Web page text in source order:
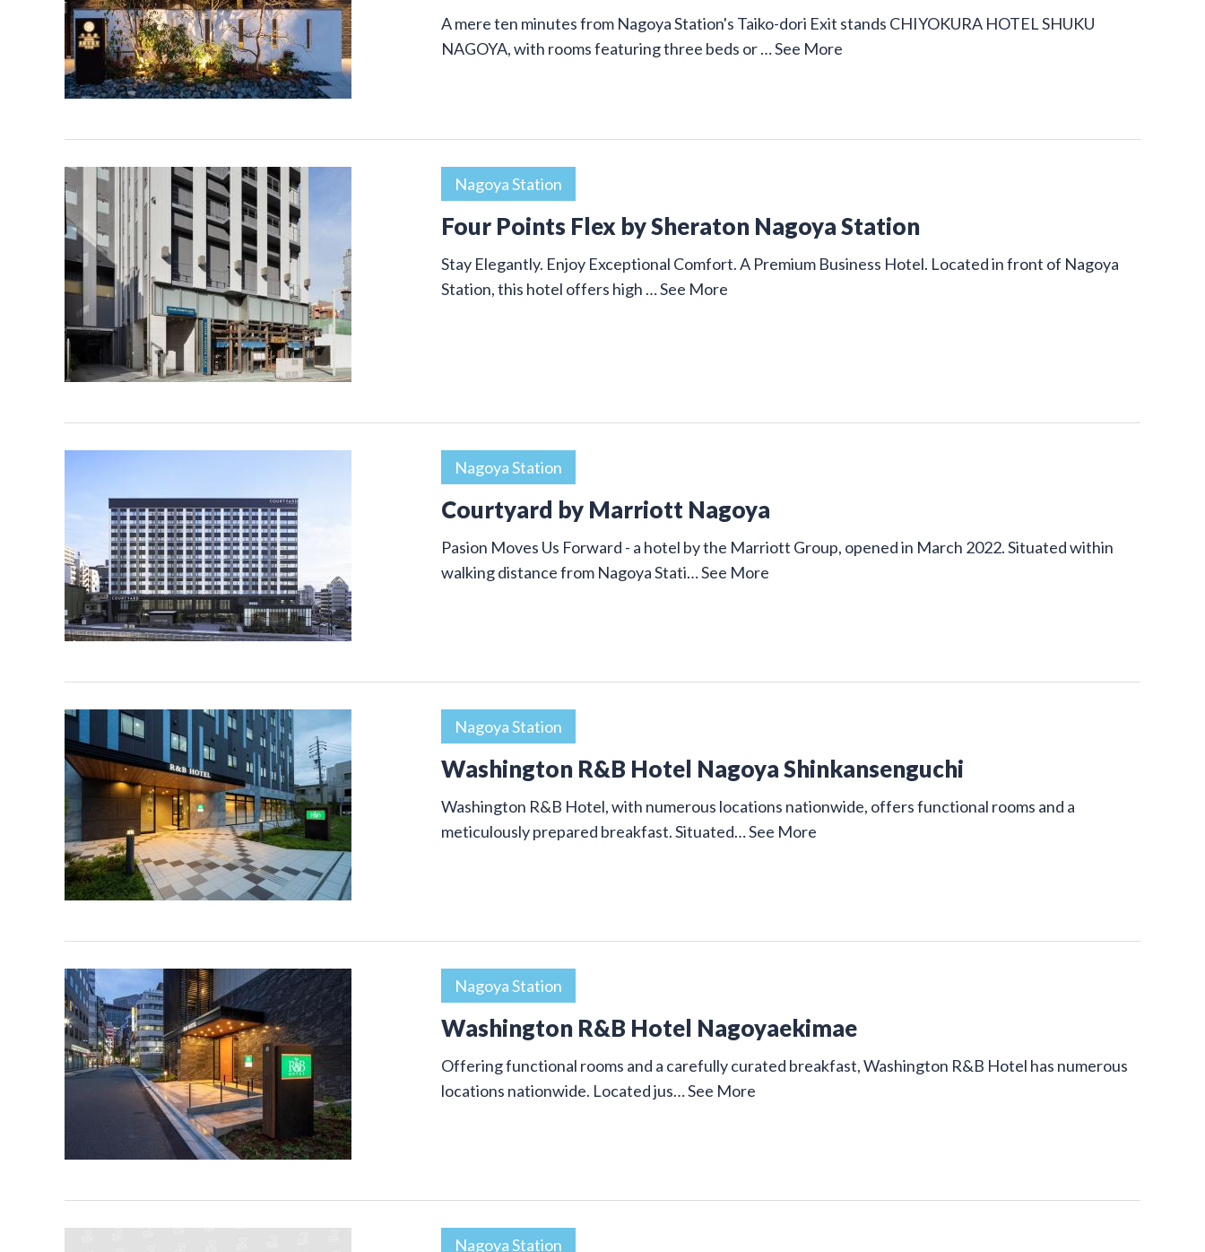
A mere ten minutes from Nagoya Station's Taiko-dori Exit stands CHIYOKURA HOTEL SHUKU
NAGOYA, with rooms featuring three beds or …See More
Nagoya Station
Four Points Flex by Sheraton Nagoya Station
Stay Elegantly. Enjoy Exceptional Comfort. A Premium Business Hotel. Located in front of Nagoya
Station, this hotel offers high …See More
Nagoya Station
Courtyard by Marriott Nagoya
Pasion Moves Us Forward - a hotel by the Marriott Group, opened in March 2022. Situated within
walking distance from Nagoya Stati…See More
Nagoya Station
Washington R&B Hotel Nagoya Shinkansenguchi
Washington R&B Hotel, with numerous locations nationwide, offers functional rooms and a
meticulously prepared breakfast. Situated…See More
Nagoya Station
Washington R&B Hotel Nagoyaekimae
Offering functional rooms and a carefully curated breakfast, Washington R&B Hotel has numerous
locations nationwide. Located jus…See More
Nagoya Station